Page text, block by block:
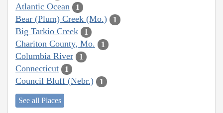
Atlantic Ocean 1
Bear (Plum) Creek (Mo.) 1
Big Tarkio Creek 1
Chariton County, Mo. 1
Columbia River 1
Connecticut 1
Council Bluff (Nebr.) 1
See all Places